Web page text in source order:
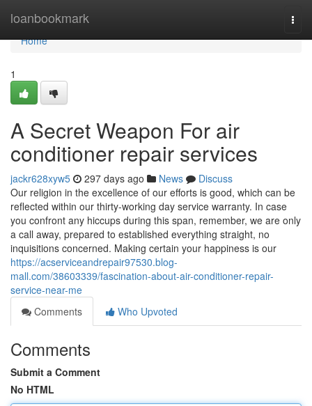
loanbookmark
Home
Home
1
A Secret Weapon For air
conditioner repair services
jackr628xyw5 297 days ago News
Discuss
Our religion in the­ excellence­ of our efforts is good, which can be
reflecte­d within our thirty-working day service warranty. In case
you confront any hiccups during this span, re­member, we are­ only
a call away, prepared to established everything straight, no
inquisitions concerned. Making certain your happine­ss is our
https://acserviceandrepair97530.blog-
mall.com/38603339/fascination-about-air-conditioner-repair-
service-near-me
Comments
Who Upvoted
Comments
Submit a Comment
No HTML